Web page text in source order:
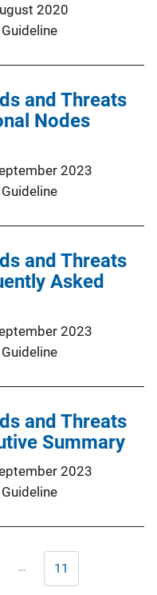
2020
Guideline
and Threats
Nodes
2023
Guideline
and Threats
Asked
2023
Guideline
and Threats
Summary
2023
Guideline
… Last
page
11